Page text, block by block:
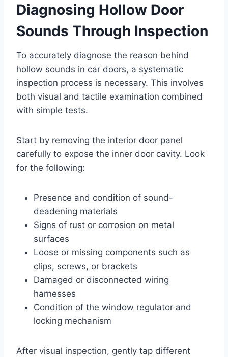
Diagnosing Hollow Door
Sounds Through Inspection
To accurately diagnose the reason behind
hollow sounds in car doors, a systematic
inspection process is necessary. This involves
both visual and tactile examination combined
with simple tests.
Start by removing the interior door panel
carefully to expose the inner door cavity. Look
for the following:
Presence and condition of sound-
deadening materials
Signs of rust or corrosion on metal
surfaces
Loose or missing components such as
clips, screws, or brackets
Damaged or disconnected wiring
harnesses
Condition of the window regulator and
locking mechanism
After visual inspection, gently tap different